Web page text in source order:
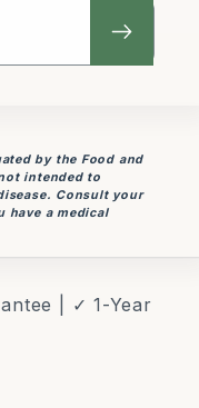
by the Food and
intended to
Consult your
have a medical
| ✓ 1-Year